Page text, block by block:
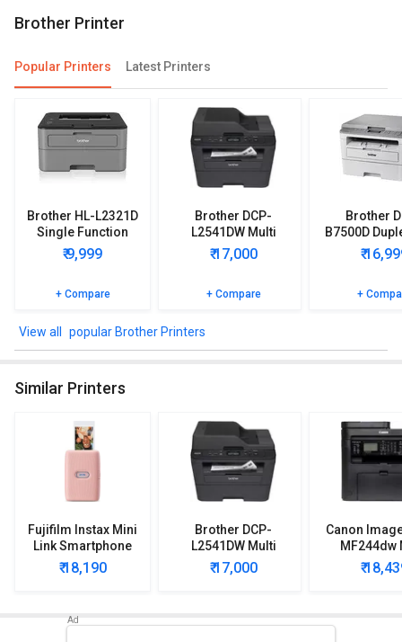
Brother Printer
Popular Printers Latest Printers
Brother HL-L2321D
Single Function
Printer
₹ 9,999
+ Compare
Brother DCP-
L2541DW Multi
Function Printer
₹ 17,000
+ Compare
Brother
B7500D
Function
₹
+
popular Brother Printers
Similar Printers
Fujifilm Instax Mini
Link Smartphone
Printer
₹ 18,190
Brother DCP-
L2541DW Multi
Function Printer
₹ 17,000
Canon
MF244dw
Function
₹